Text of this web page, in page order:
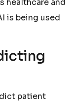
is being used
patient